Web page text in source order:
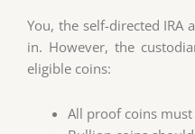
You, the self-directed
in. However, the
eligible coins:
All proof coins